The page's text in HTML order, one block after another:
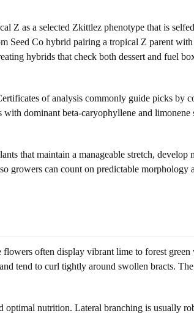
Z as a selected Zkittlez phenotype that is
Co hybrid pairing a tropical Z parent
hybrids that check both dessert and fuel
of analysis commonly guide picks by
dominant beta-caryophyllene and
that maintain a manageable stretch, develop
growers can count on predictable morphology
often display vibrant lime to forest
tend to curl tightly around swollen bracts.
nutrition. Lateral branching is usually